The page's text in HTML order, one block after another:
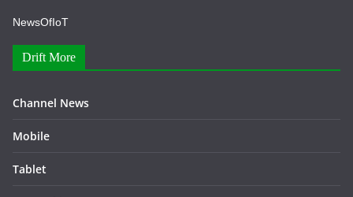
NewsOfIoT
Drift More
Channel News
Mobile
Tablet